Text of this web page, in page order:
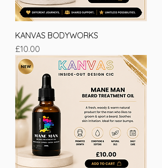
KANVAS BODYWORKS
Price
£10.00